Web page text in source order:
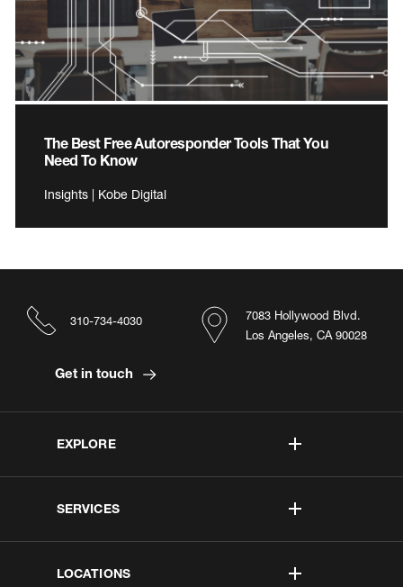
The Best Free Autoresponder Tools That You
Need To Know
Insights | Kobe Digital
EXPLORE
SERVICES
LOCATIONS
7083 Hollywood Blvd.
Los Angeles, CA 90028
310-734-4030
Get in touch